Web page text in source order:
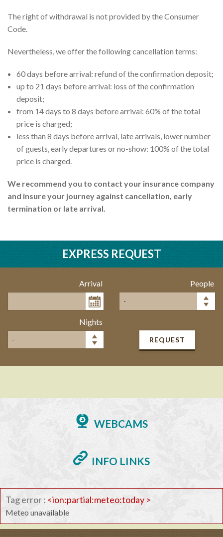
The right of withdrawal is not provided by the Consumer
Code.
Nevertheless, we offer the following cancellation terms:
60 days before arrival: refund of the confirmation deposit;
up to 21 days before arrival: loss of the confirmation
deposit;
from 14 days to 8 days before arrival: 60% of the total
price is charged;
less than 8 days before arrival, late arrivals, lower number
of guests, early departures or no-show: 100% of the total
price is charged.
We recommend you to contact your insurance company
and insure your journey against cancellation, early
termination or late arrival.
EXPRESS REQUEST
Arrival People
Nights
REQUEST
WEBCAMS
INFO LINKS
Tag error : <ion:partial:meteo:today >
Meteo unavailable